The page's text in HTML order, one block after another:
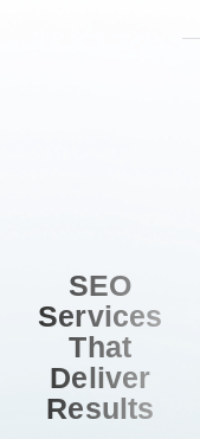
SEO
Services
That
Deliver
Results